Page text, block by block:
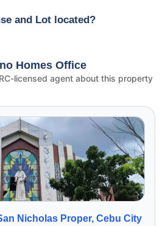
and Lot located?
Homes Office
licensed agent about this property
Nicholas Proper, Cebu City